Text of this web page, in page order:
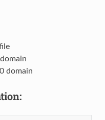
domain